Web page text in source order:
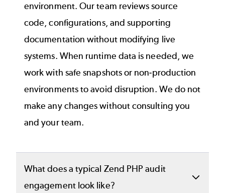
environment. Our team reviews source
code, configurations, and supporting
documentation without modifying live
systems. When runtime data is needed, we
work with safe snapshots or non‑production
environments to avoid disruption. We do not
make any changes without consulting you
and your team.
What does a typical Zend PHP audit
engagement look like?